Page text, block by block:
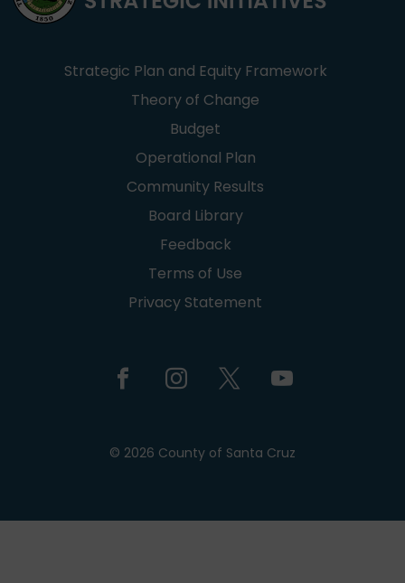
Strategic Plan and Equity Framework
Theory of Change
Budget
Operational Plan
Community Results
Board Library
Feedback
Terms of Use
Privacy Statement
© 2026 County of Santa Cruz